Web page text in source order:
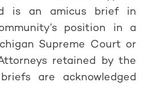
is an amicus brief in
position in a
Supreme Court or
retained by the
are acknowledged